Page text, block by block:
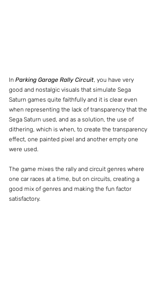
In Parking Garage Rally Circuit , you have very
good and nostalgic visuals that simulate Sega
Saturn games quite faithfully and it is clear even
when representing the lack of transparency that the
Sega Saturn used, and as a solution, the use of
dithering, which is when, to create the transparency
effect, one painted pixel and another empty one
were used.
The game mixes the rally and circuit genres where
one car races at a time, but on circuits, creating a
good mix of genres and making the fun factor
satisfactory.